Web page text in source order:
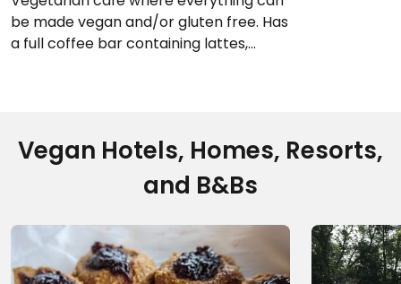
be made vegan and/or gluten free. Has
a full coffee bar containing lattes,
Vegan Hotels, Homes, Resorts,
and B&Bs